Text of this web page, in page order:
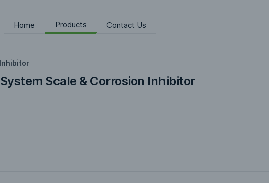
Home Products Contact Us
Scale & Corrosion Inhibitor